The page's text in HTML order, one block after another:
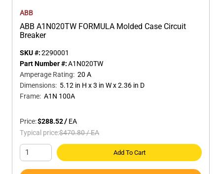
ABB
ABB A1N020TW FORMULA Molded Case Circuit
Breaker
SKU #:2290001
Part Number #:A1N020TW
Amperage Rating: 20 A
Dimensions: 5.12 in H x 3 in W x 2.36 in D
Frame: A1N 100A
Price:$288.52/ EA
Typical price:$470.80/EA
Add To Cart